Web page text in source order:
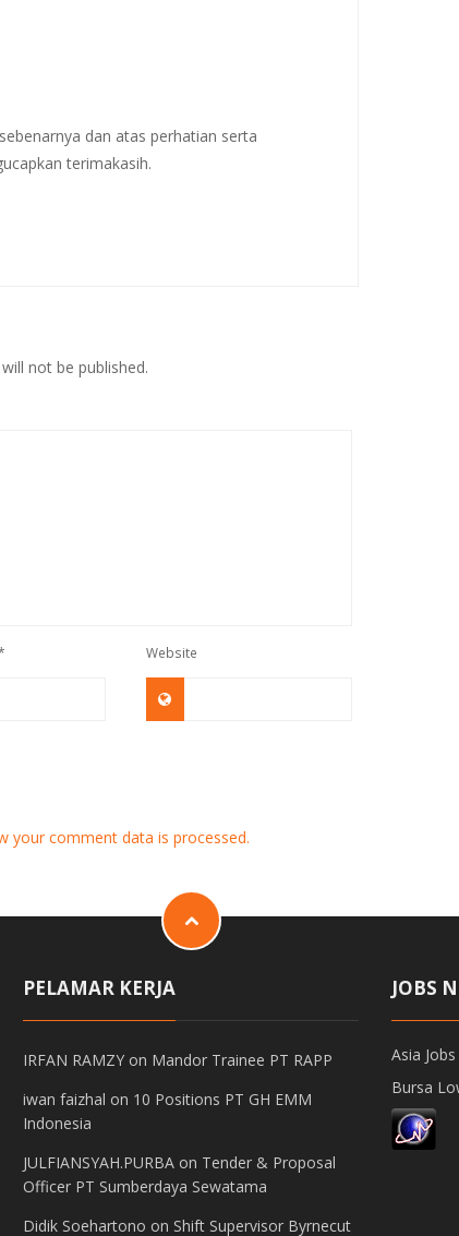
dan atas perhatian serta
terimakasih.
not be published.
Website
your comment data is processed.
PELAMAR KERJA
IRFAN RAMZYon Mandor Trainee PT RAPP
iwan faizhal on 10 Positions PT GH EMM
Indonesia
JULFIANSYAH.PURBAon Tender & Proposal
Officer PT Sumberdaya Sewatama
Didik Soehartono on Shift Supervisor Byrnecut
JOBS
Asia Jobs
Bursa